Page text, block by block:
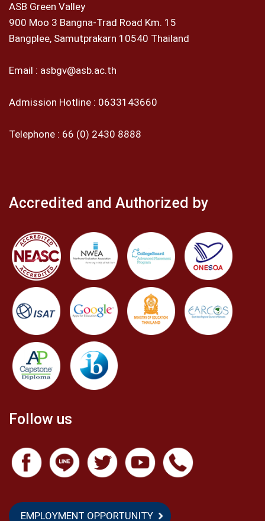
ASB Green Valley
900 Moo 3 Bangna-Trad Road Km. 15
Bangplee, Samutprakarn 10540 Thailand
Email : asbgv@asb.ac.th
Admission Hotline : 0633143660
Telephone : 66 (0) 2430 8888
Accredited and Authorized by
Follow us
EMPLOYMENT OPPORTUNITY